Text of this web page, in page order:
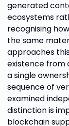
generated
ecosystems
recognising
the same
approaches
existence from
a single
sequence of
examined
distinction is
blockchain